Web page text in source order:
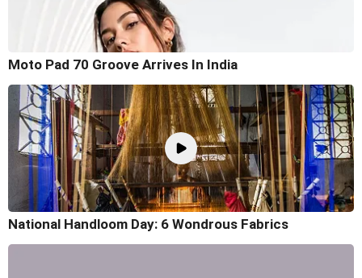
Moto Pad 70 Groove Arrives In India
National Handloom Day: 6 Wondrous Fabrics